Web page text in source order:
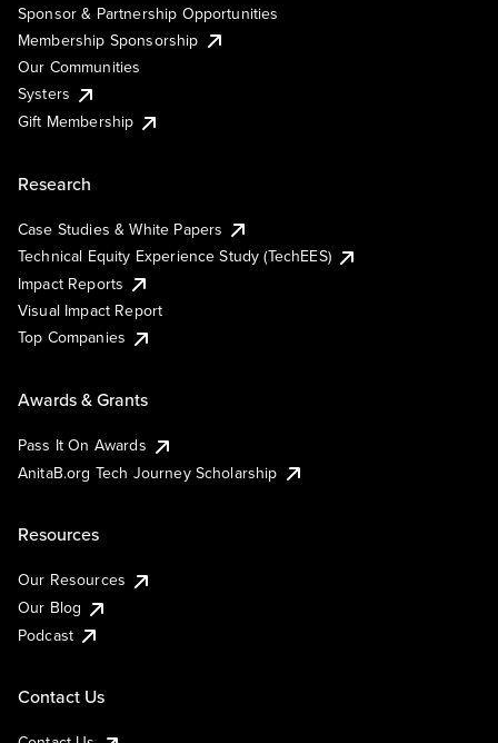
Sponsor & Partnership Opportunities
Membership Sponsorship
Our Communities
Systers
Gift Membership
Research
Case Studies & White Papers
Technical Equity Experience Study (TechEES)
Impact Reports
Visual Impact Report
Top Companies
Awards & Grants
Pass It On Awards
AnitaB.org Tech Journey Scholarship
Resources
Our Resources
Our Blog
Podcast
Contact Us